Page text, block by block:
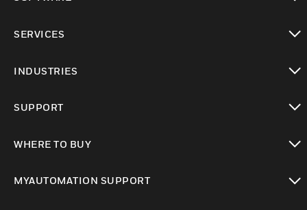
SERVICES
INDUSTRIES
SUPPORT
WHERE TO BUY
MYAUTOMATION SUPPORT